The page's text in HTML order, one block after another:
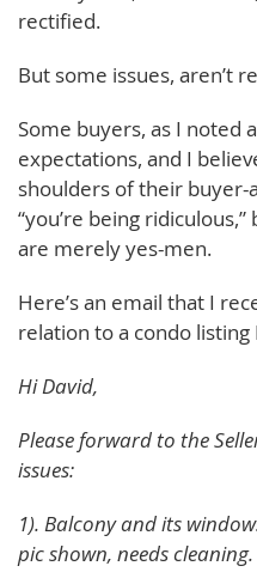
rectified.
But some issues, aren’t
Some buyers, as I noted
expectations, and I
shoulders of their buyer-
“you’re being
are merely yes-men.
Here’s an email that I
relation to a condo listing
Hi David,
Please forward to the
issues:
1). Balcony and its
pic shown, needs cleaning.